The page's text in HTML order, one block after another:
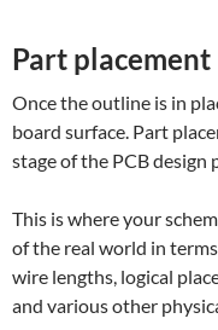
Part placement
Once the outline is in
board surface. Part
stage of the PCB design
This is where your
of the real world in
wire lengths, logical
and various other